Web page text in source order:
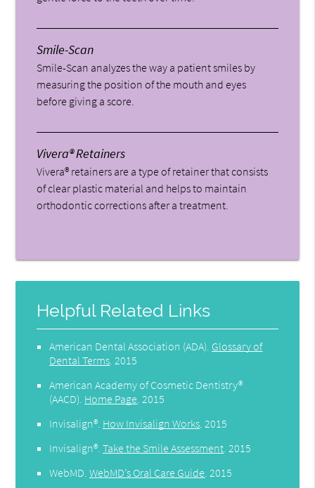
Smile-Scan
Smile-Scan analyzes the way a patient smiles by
measuring the position of the mouth and eyes
before giving a score.
Vivera® Retainers
Vivera® retainers are a type of retainer that consists
of clear plastic material and helps to maintain
orthodontic corrections after a treatment.
Helpful Related Links
American Dental Association (ADA). Glossary of
Dental Terms.2015
American Academy of Cosmetic Dentistry®
(AACD). Home Page.2015
Invisalign®. How Invisalign Works.2015
Invisalign®.Take the Smile Assessment.2015
WebMD.WebMD’s Oral Care Guide.2015